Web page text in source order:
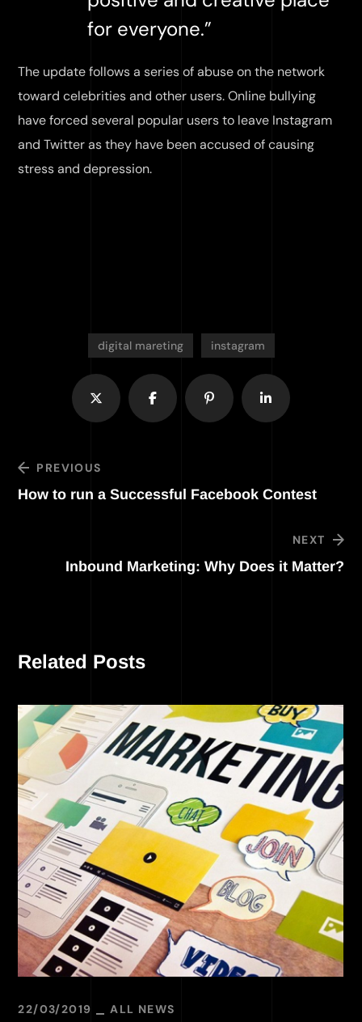
for everyone.”
The update follows a series of abuse on the network
toward celebrities and other users. Online bullying
have forced several popular users to leave Instagram
and Twitter as they have been accused of causing
stress and depression.
digital mareting instagram
PREVIOUS
How to run a Successful Facebook Contest
NEXT
Inbound Marketing: Why Does it Matter?
Related Posts
22/03/2019 ALL NEWS